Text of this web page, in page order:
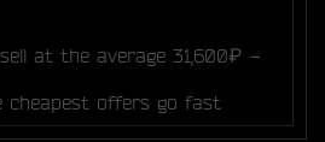
at the average 31,600₽ −
cheapest offers go fast